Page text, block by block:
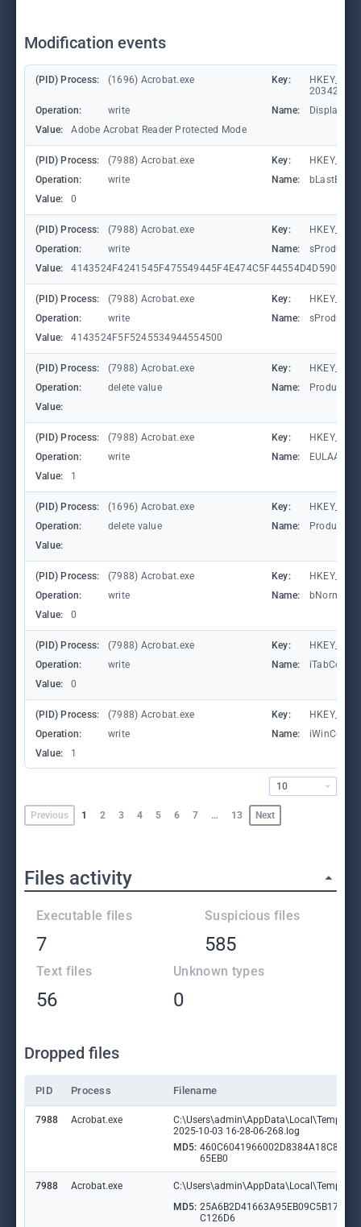
Modification events
(PID) Process: (1696) Acrobat.exe Key:
Operation:
write Name:
Value:
Adobe Acrobat Reader Protected Mode
(PID) Process: (7988) Acrobat.exe Key:
Operation:
write Name:
Value:
0
(PID) Process: (7988) Acrobat.exe Key:
Operation:
write Name:
Value:
4143524F4241545F475549445F4E474C5F44554D4D5900
(PID) Process: (7988) Acrobat.exe Key:
Operation:
write Name:
Value:
4143524F5F5245534944554500
(PID) Process: (7988) Acrobat.exe Key:
Operation:
delete value Name:
Value:
(PID) Process: (7988) Acrobat.exe Key:
Operation:
write Name:
Value:
1
(PID) Process: (1696) Acrobat.exe Key:
Operation:
delete value Name:
Value:
(PID) Process: (7988) Acrobat.exe Key:
Operation:
write Name:
Value:
0
(PID) Process: (7988) Acrobat.exe Key:
Operation:
write Name:
iTabCount
Value:
0
(PID) Process: (7988) Acrobat.exe Key:
Operation:
write Name:
iWinCount
Value:
1
Previous 1 2 3 4 5 6 7 … 13 Next
10
Files activity
Executable files
7
Suspicious files
585
Text files
56
Unknown types
0
Dropped files
PID Process Filename
7988 Acrobat.exe
2025-10-03 16-28-06-268.log
MD5: 460C6041966002D8384A18C895A
65EB0
7988 Acrobat.exe
MD5: 25A6B2D41663A95EB09C5B17C9
C126D6